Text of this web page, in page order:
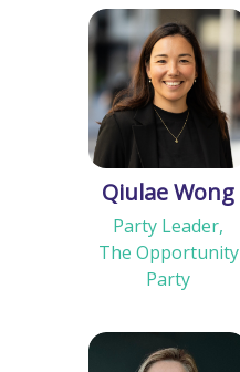
Qiulae Wong
Party Leader,
The Opportunity
Party